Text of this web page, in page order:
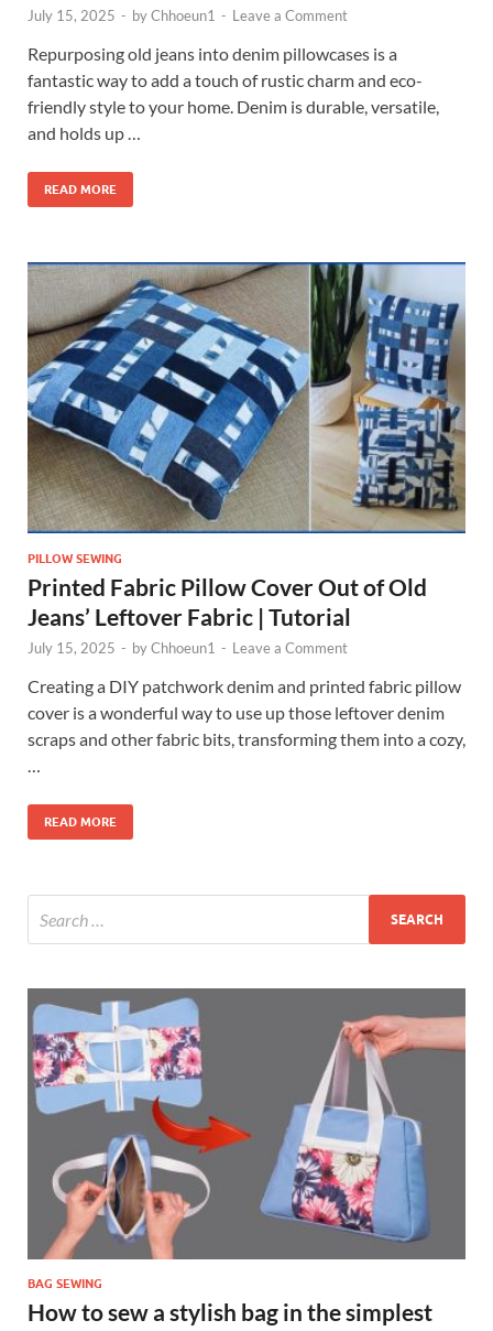
July 15, 2025 - byChhoeun1 - Leave a Comment
Repurposing old jeans into denim pillowcases is a
fantastic way to add a touch of rustic charm and eco-
friendly style to your home. Denim is durable, versatile,
and holds up …
READ MORE
PILLOW SEWING
Printed Fabric Pillow Cover Out of Old
Jeans’ Leftover Fabric | Tutorial
July 15, 2025 - byChhoeun1 - Leave a Comment
Creating a DIY patchwork denim and printed fabric pillow
cover is a wonderful way to use up those leftover denim
scraps and other fabric bits, transforming them into a cozy,
…
READ MORE
BAG SEWING
How to sew a stylish bag in the simplest